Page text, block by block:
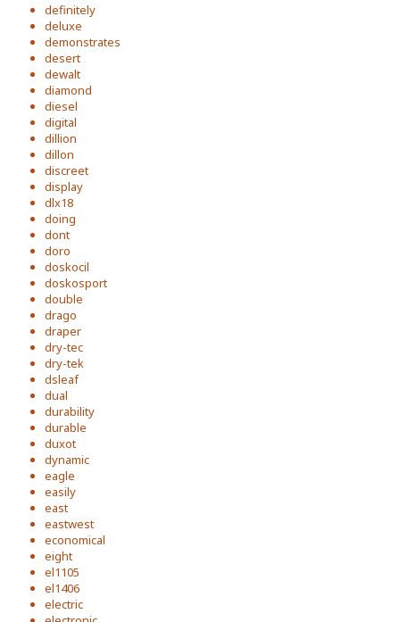
definitely
deluxe
demonstrates
desert
dewalt
diamond
diesel
digital
dillion
dillon
discreet
display
dlx18
doing
dont
doro
doskocil
doskosport
double
drago
draper
dry-tec
dry-tek
dsleaf
dual
durability
durable
duxot
dynamic
eagle
easily
east
eastwest
economical
eight
el1105
el1406
electric